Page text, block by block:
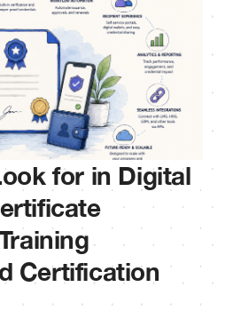
for in Digital
Certification